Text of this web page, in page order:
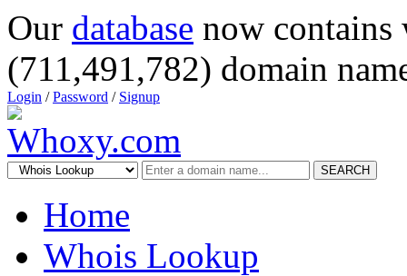
Our database now
(711,491,782) domain
Login /Password / Signup
SEARCH
Home
Whois Lookup